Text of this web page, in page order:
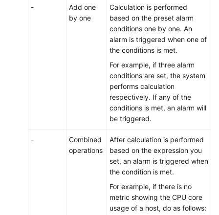
-
Add one
by one
Calculation is performed
based on the preset alarm
conditions one by one. An
alarm is triggered when one of
the conditions is met.
For example, if three alarm
conditions are set, the system
performs calculation
respectively. If any of the
conditions is met, an alarm will
be triggered.
-
Combined
operations
After calculation is performed
based on the expression you
set, an alarm is triggered when
the condition is met.
For example, if there is no
metric showing the CPU core
usage of a host, do as follows: